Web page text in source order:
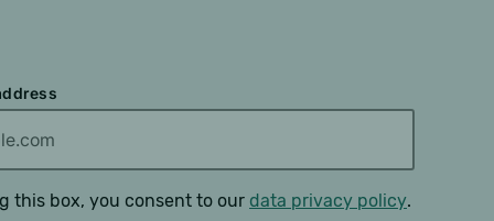
this box, you consent to our data privacy policy.